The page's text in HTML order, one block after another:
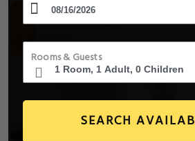
Rooms & Guests
SEARCH